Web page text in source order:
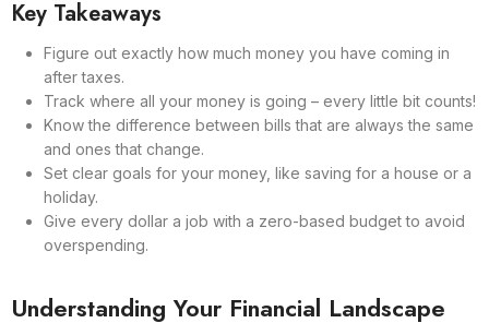
Key Takeaways
Figure out exactly how much money you have coming in
after taxes.
Track where all your money is going – every little bit counts!
Know the difference between bills that are always the same
and ones that change.
Set clear goals for your money, like saving for a house or a
holiday.
Give every dollar a job with a zero-based budget to avoid
overspending.
Understanding Your Financial Landscape